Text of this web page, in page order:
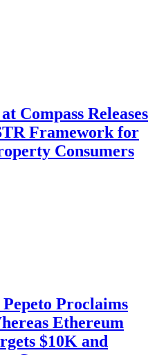
Compass Releases
Framework for
Consumers
Proclaims
Ethereum
$10K and